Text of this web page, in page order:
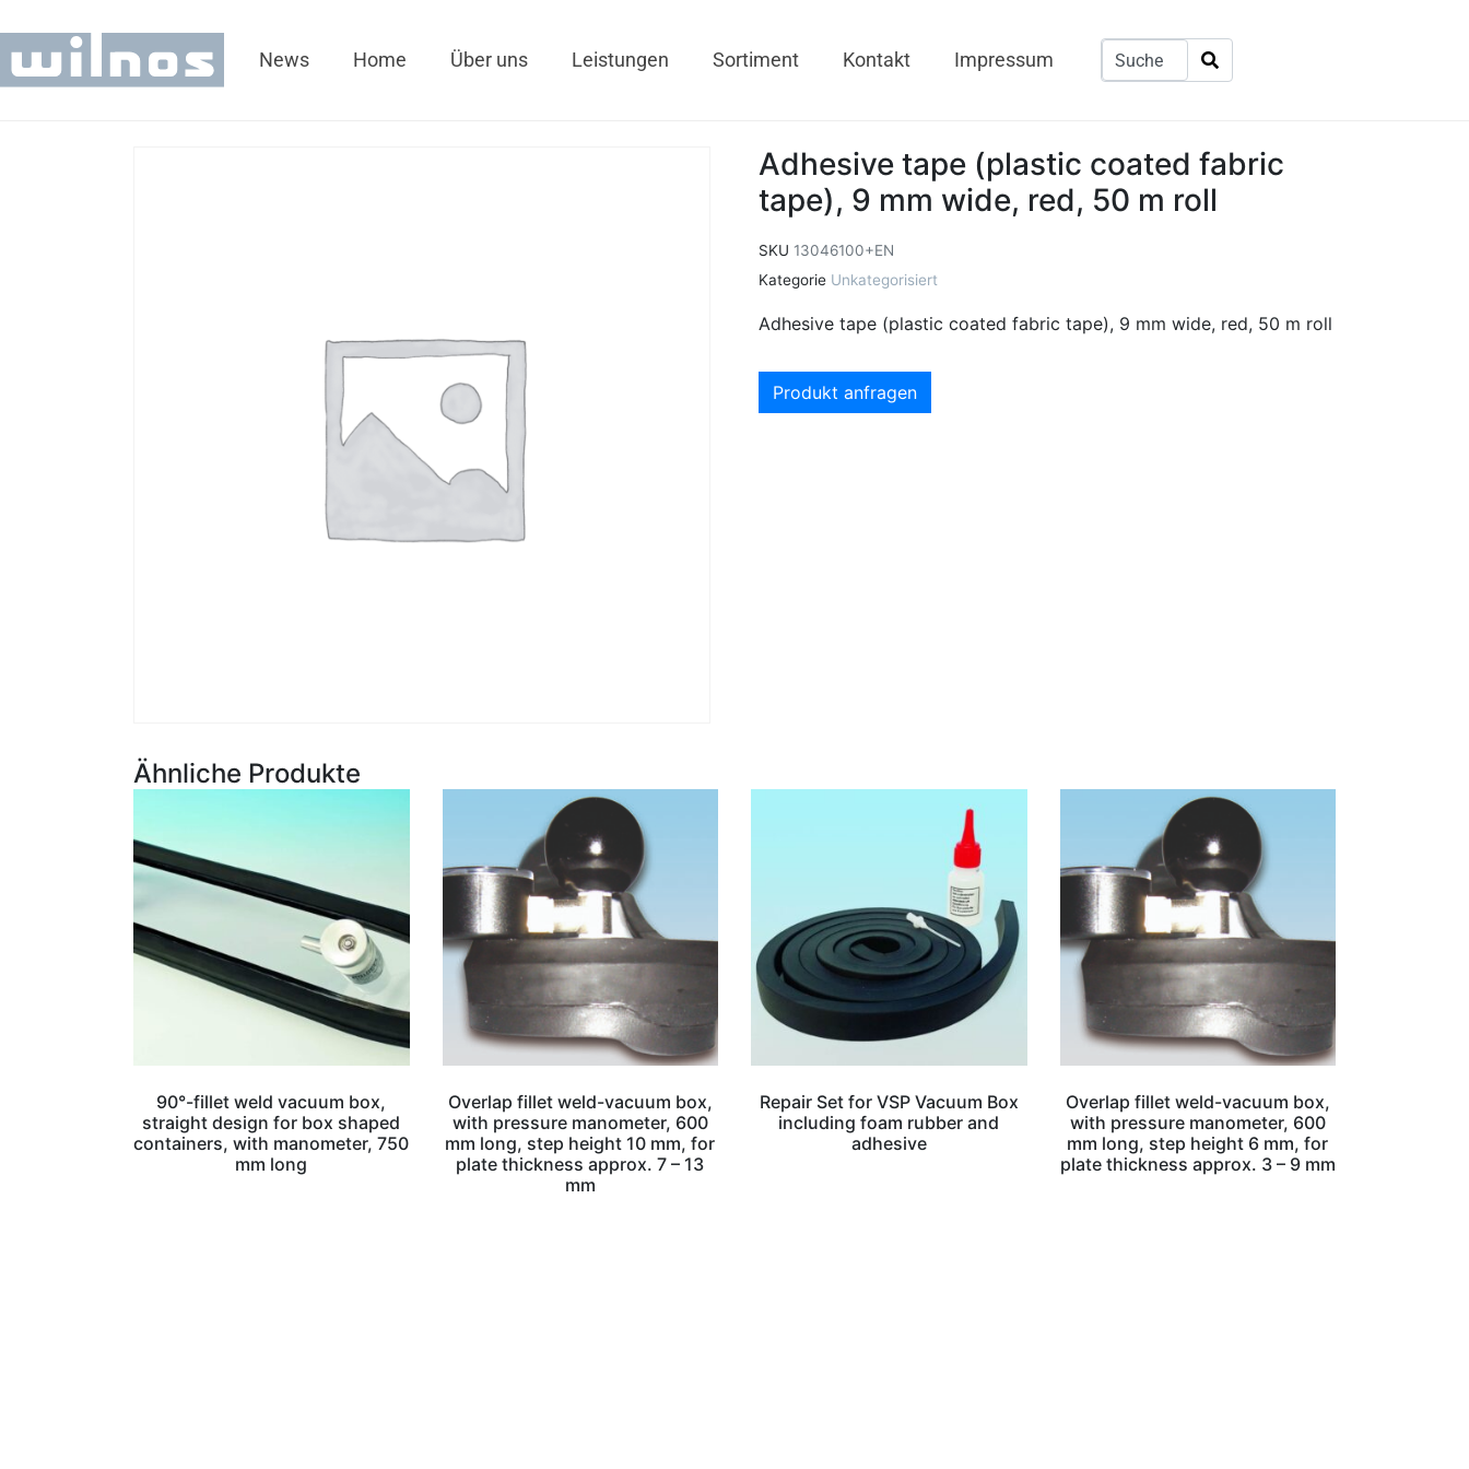
News Home Über uns Leistungen Sortiment Kontakt Impressum
Adhesive tape (plastic coated fabric
tape), 9 mm wide, red, 50 m roll
SKU 13046100+EN
Kategorie Unkategorisiert
Adhesive tape (plastic coated fabric tape), 9 mm wide, red, 50 m roll
Produkt anfragen
Ähnliche Produkte
90°-fillet weld vacuum box,
straight design for box shaped
containers, with manometer, 750
mm long
Overlap fillet weld-vacuum box,
with pressure manometer, 600
mm long, step height 10 mm, for
plate thickness approx. 7 – 13
mm
Repair Set for VSP Vacuum Box
including foam rubber and
adhesive
Overlap fillet weld-vacuum box,
with pressure manometer, 600
mm long, step height 6 mm, for
plate thickness approx. 3 – 9 mm